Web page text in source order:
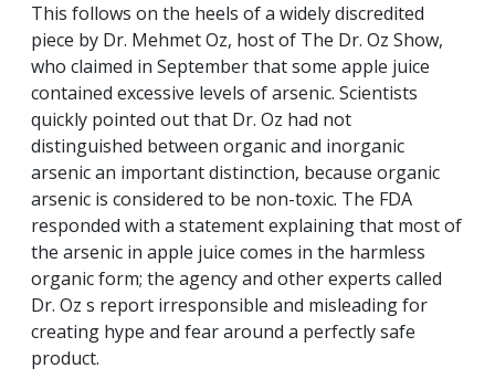
This follows on the heels of a widely discredited
piece by Dr. Mehmet Oz, host of The Dr. Oz Show,
who claimed in September that some apple juice
contained excessive levels of arsenic. Scientists
quickly pointed out that Dr. Oz had not
distinguished between organic and inorganic
arsenic an important distinction, because organic
arsenic is considered to be non-toxic. The FDA
responded with a statement explaining that most of
the arsenic in apple juice comes in the harmless
organic form; the agency and other experts called
Dr. Oz s report irresponsible and misleading for
creating hype and fear around a perfectly safe
product.